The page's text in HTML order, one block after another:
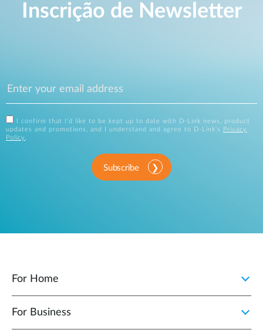
Inscrição de Newsletter
I confirm that I'd like to be kept up to date with D-Link news, product
updates and promotions, and I understand and agree to D-Link's
Privacy
Policy
Subscribe
For Home
For Business